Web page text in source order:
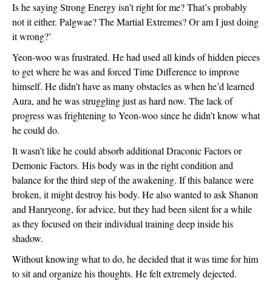
Is he saying Strong Energy isn’t right for me? That’s probably
not it either. Palgwae? The Martial Extremes? Or am I just doing
it wrong?’
Yeon-woo was frustrated. He had used all kinds of hidden pieces
to get where he was and forced Time Difference to improve
himself. He didn’t have as many obstacles as when he’d learned
Aura, and he was struggling just as hard now. The lack of
progress was frightening to Yeon-woo since he didn’t know what
he could do.
It wasn’t like he could absorb additional Draconic Factors or
Demonic Factors. His body was in the right condition and
balance for the third step of the awakening. If this balance were
broken, it might destroy his body. He also wanted to ask Shanon
and Hanryeong, for advice, but they had been silent for a while
as they focused on their individual training deep inside his
shadow.
Without knowing what to do, he decided that it was time for him
to sit and organize his thoughts. He felt extremely dejected.